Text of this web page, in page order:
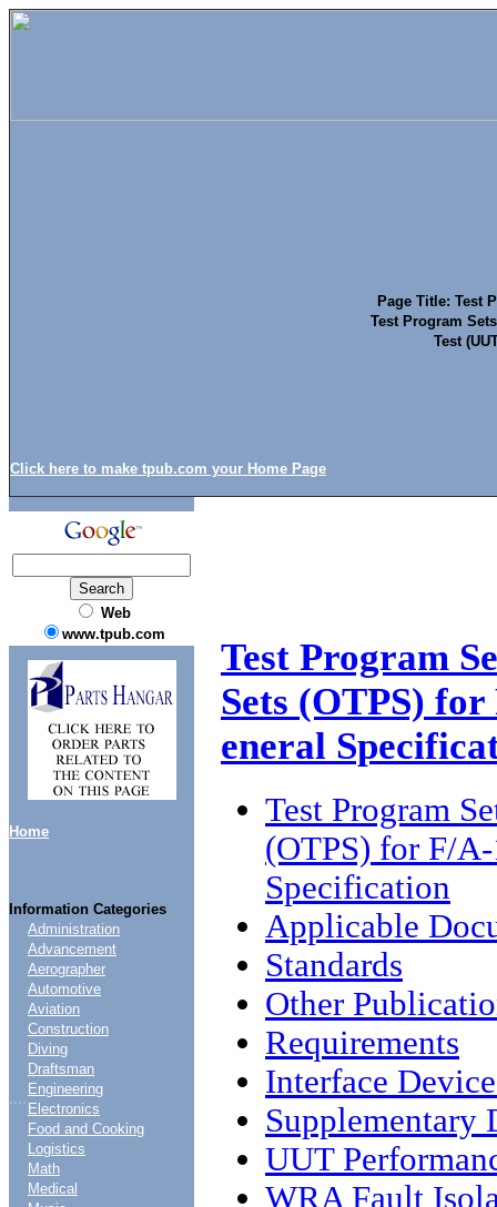
Click here to make tpub.com your Home Page
Page Title: Test
Test Program
Test
Web
www.tpub.com
Home
Information Categories
....
Administration
Advancement
Aerographer
Automotive
Aviation
Construction
Diving
Draftsman
Engineering
Electronics
Food and Cooking
Logistics
Math
Medical
Test Program
Sets (OTPS)
eneral
Test Program
(OTPS) for F/
Specification
Applicable
Standards
Other
Requirements
Interface
Supplementary
UUT
WRA Fault